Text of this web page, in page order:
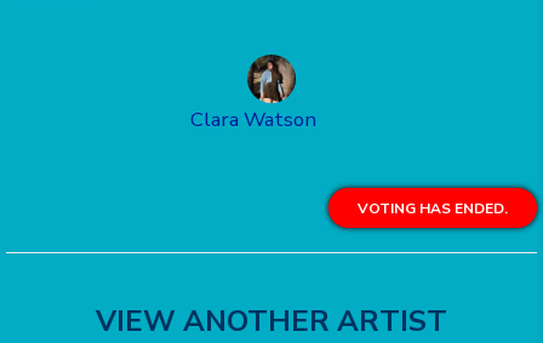
Clara Watson
VOTING HAS ENDED.
VIEW ANOTHER ARTIST